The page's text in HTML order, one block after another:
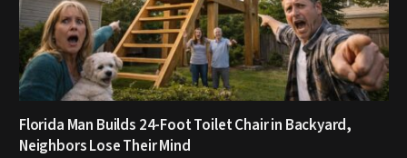
Florida Man Builds 24-Foot Toilet Chair in Backyard,
Neighbors Lose Their Mind